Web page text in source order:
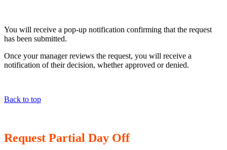
You will receive a pop-up notification confirming that the request
has been submitted.
Once your manager reviews the request, you will receive a
notification of their decision, whether approved or denied.
Back to top
Request Partial Day Off